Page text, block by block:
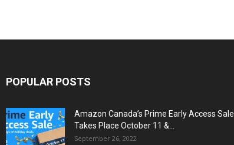
POPULAR POSTS
Amazon Canada’s Prime Early Access Sale
Takes Place October 11 &...
September 26, 2022